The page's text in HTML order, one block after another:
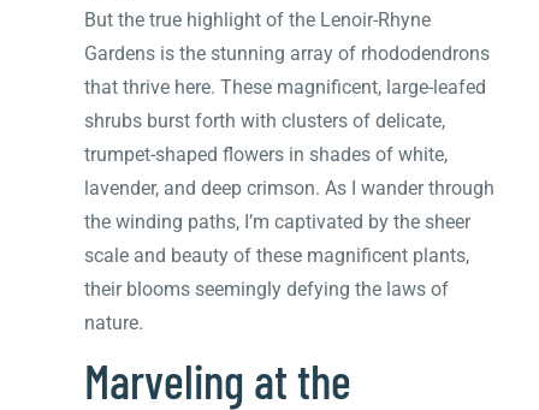
But the true highlight of the Lenoir-Rhyne
Gardens is the stunning array of rhododendrons
that thrive here. These magnificent, large-leafed
shrubs burst forth with clusters of delicate,
trumpet-shaped flowers in shades of white,
lavender, and deep crimson. As I wander through
the winding paths, I’m captivated by the sheer
scale and beauty of these magnificent plants,
their blooms seemingly defying the laws of
nature.
Marveling at the